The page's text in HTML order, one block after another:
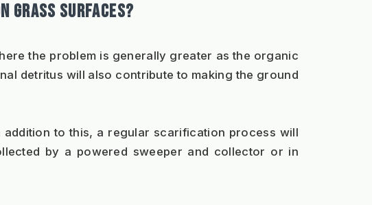
GRASS SURFACES?
the problem is generally greater as the organic
detritus will also contribute to making the ground
to this, a regular scarification process will
by a powered sweeper and collector or in